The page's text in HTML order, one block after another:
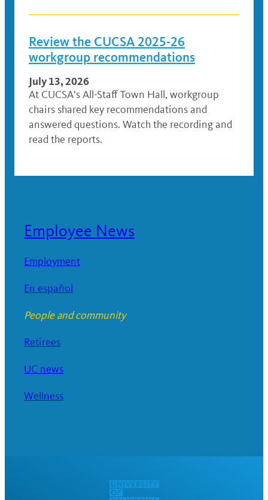
Review the CUCSA 2025-26
workgroup recommendations
July 13, 2026
At CUCSA’s All-Staff Town Hall, workgroup
chairs shared key recommendations and
answered questions. Watch the recording and
read the reports.
Employee News
Employment
En español
People and community
Retirees
UC news
Wellness